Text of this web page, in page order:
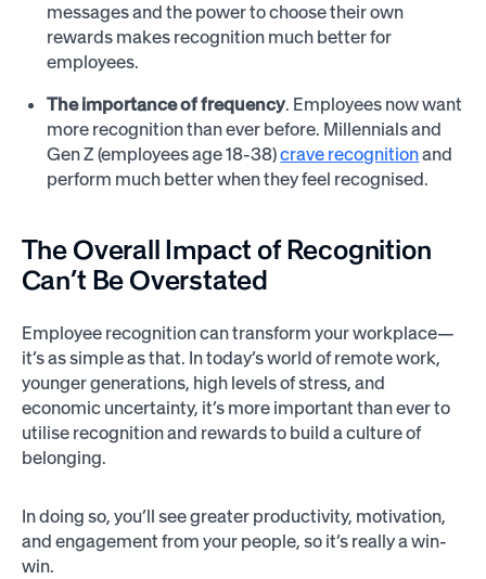
messages and the power to choose their own
rewards makes recognition much better for
employees.
The importance of frequency. Employees now want
more recognition than ever before. Millennials and
Gen Z (employees age 18-38)crave recognitionand
perform much better when they feel recognised.
The Overall Impact of Recognition
Can’t Be Overstated
Employee recognition can transform your workplace—
it’s as simple as that. In today’s world of remote work,
younger generations, high levels of stress, and
economic uncertainty, it’s more important than ever to
utilise recognition and rewards to build a culture of
belonging.
In doing so, you’ll see greater productivity, motivation,
and engagement from your people, so it’s really a win-
win.